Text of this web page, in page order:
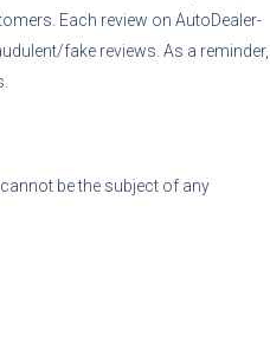
Each review on AutoDealer-
fake reviews. As a reminder,
be the subject of any